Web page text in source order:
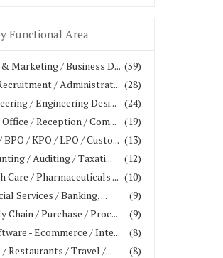
Functional Area
(59)
Marketing / Business D...
(28)
/ Administrat...
(24)
/ Engineering Desi...
(19)
/ Reception / Com...
(13)
BPO / KPO / LPO / Custo...
(12)
/ Auditing / Taxati...
(10)
Care / Pharmaceuticals ...
(9)
Services / Banking, ...
(9)
Chain / Purchase / Proc...
(8)
- Ecommerce / Inte...
(8)
Restaurants / Travel /...